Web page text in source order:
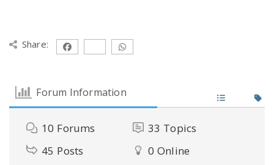
Share:
Forum Information
10 Forums 33 Topics
45 Posts 0 Online